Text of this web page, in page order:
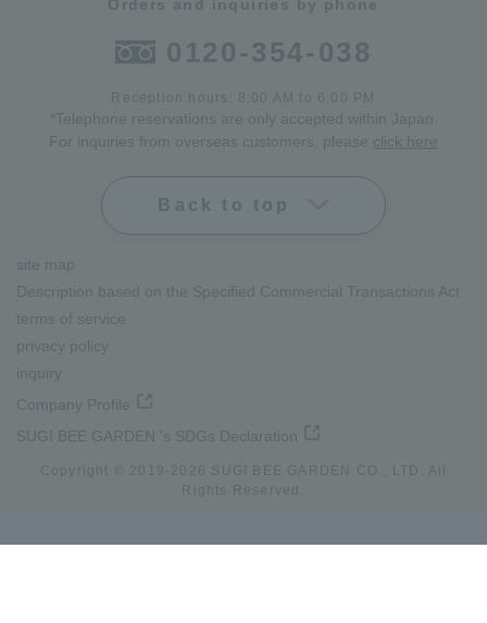
Orders and inquiries by phone
0120-354-038
Reception hours: 8:00 AM to 6:00 PM
*Telephone reservations are only accepted within Japan.
For inquiries from overseas customers, please click here
Back to top
site map
Description based on the Specified Commercial Transactions Act
terms of service
privacy policy
inquiry
Company Profile
SUGI BEE GARDEN 's SDGs Declaration
Copyright © 2019- 2026 SUGI BEE GARDEN CO., LTD. All
Rights Reserved.